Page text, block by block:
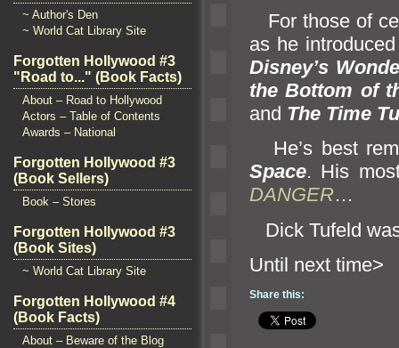
~ Author's Den
~ World Cat Library Site
Forgotten Hollywood #3
"Road to..." (Book Facts)
About – Road to Hollywood
Actors – Table of Contents
Awards – National
Forgotten Hollywood #3
(Book Sellers)
Book – Stores
Forgotten Hollywood #3
(Book Sites)
~ World Cat Library Site
Forgotten Hollywood #4
(Book Facts)
About – Beware of the Blog
For those of
as he
Disney’s
the Bottom of
and The Time
He’s best
Space. His
DANGER…
Dick Tufeld
Until
Share this: